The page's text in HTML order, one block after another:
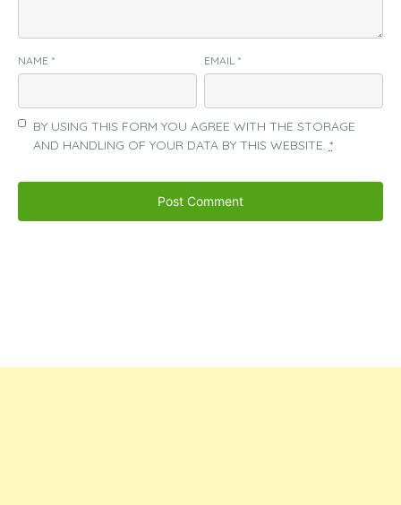
NAME * EMAIL *
BY USING THIS FORM YOU AGREE WITH THE STORAGE
AND HANDLING OF YOUR DATA BY THIS WEBSITE. *